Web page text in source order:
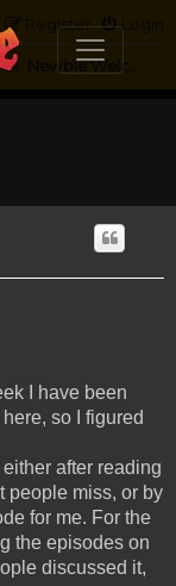
Login
Register
I have been
so I figured
after reading
people miss, or by
for me. For the
the episodes on
discussed it,